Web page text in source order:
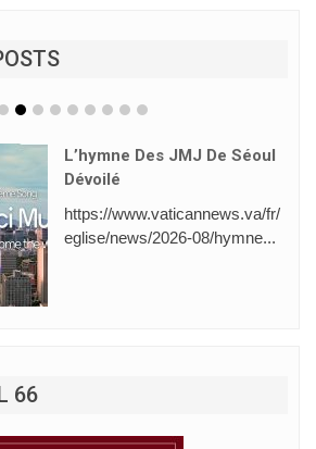
L’hymne Des JMJ De Séoul
Dévoilé
https://www.vaticannews.va/fr/
eglise/news/2026-08/hymne...
66